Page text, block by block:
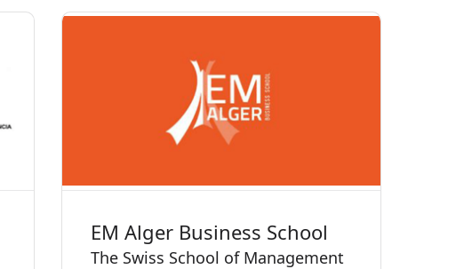
EM Alger Business School
The Swiss School of Management